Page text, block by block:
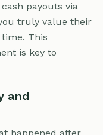
payouts via
truly value their
This
is key to
and